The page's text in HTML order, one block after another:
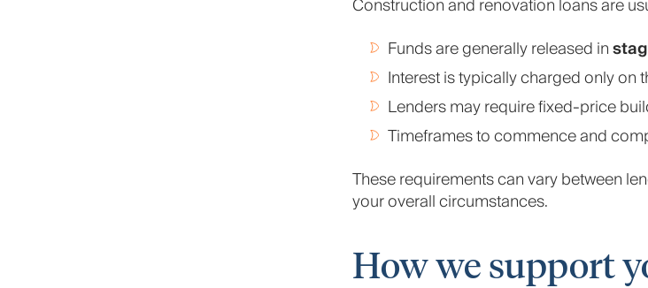
Construction and renovation loans are
Funds are generally released in
Interest is typically charged only on
Lenders may require fixed-price
Timeframes to commence and
These requirements can vary between
your overall circumstances.
How we support